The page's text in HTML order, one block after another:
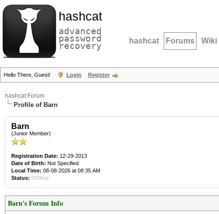
hashcat
advanced
password
recovery hashcat Forums Wiki
Hello There, Guest! Login Register
hashcat Forum
Profile of Barn
Barn
(Junior Member)
Registration Date: 12-29-2013
Date of Birth: Not Specified
Local Time: 08-08-2026 at 08:35 AM
Status: Offline
Barn's Forum Info